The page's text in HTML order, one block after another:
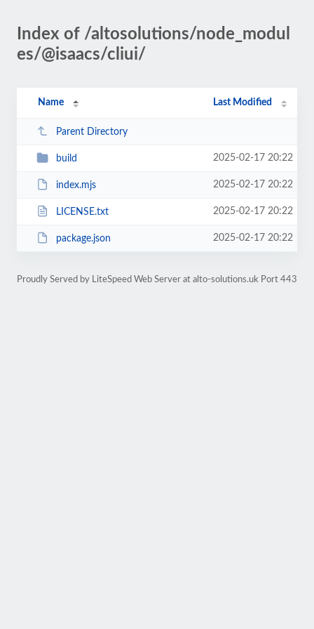
Index of /altosolutions/node_modul
es/@isaacs/cliui/
Name Last Modified
Parent Directory
build 2025-02-17 20:22
index.mjs 2025-02-17 20:22
LICENSE.txt 2025-02-17 20:22
package.json 2025-02-17 20:22
Proudly Served by LiteSpeed Web Server at alto-solutions.uk Port 443